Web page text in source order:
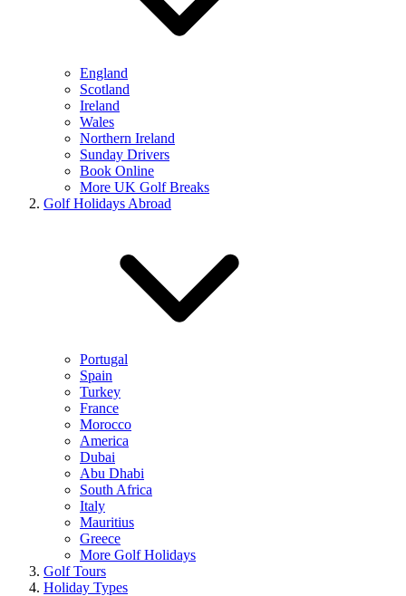
England
Scotland
Ireland
Wales
Northern Ireland
Sunday Drivers
Book Online
More UK Golf Breaks
Golf Holidays Abroad
Portugal
Spain
Turkey
France
Morocco
America
Dubai
Abu Dhabi
South Africa
Italy
Mauritius
Greece
More Golf Holidays
Golf Tours
Holiday Types